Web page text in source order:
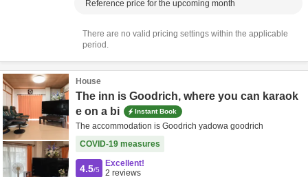
Reference price for the upcoming month
There are no valid pricing settings within the applicable
period.
House
The inn is Goodrich, where you can karaok
e on a bi
Instant Book
The accommodation is Goodrich yadowa goodrich
COVID-19 measures
4.5/5
Excellent!
2 reviews